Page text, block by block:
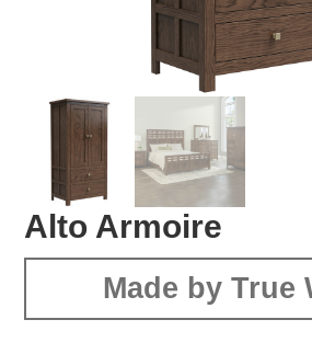
Alto Armoire
Made by True